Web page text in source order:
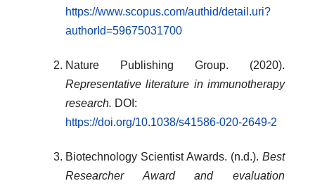
https://www.scopus.com/authid/detail.uri?
authorId=59675031700
Nature Publishing Group. (2020).
Representative literature in immunotherapy
research. DOI:
https://doi.org/10.1038/s41586-020-2649-2
Biotechnology Scientist Awards. (n.d.). Best
Researcher Award and evaluation